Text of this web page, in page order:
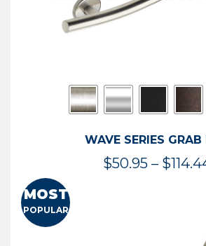
WAVE SERIES GRAB
$50.95 – $
MOST
POPULAR